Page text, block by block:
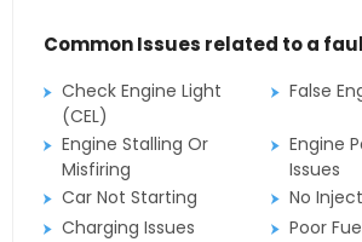
Common Issues related to a
Check Engine Light
(CEL)
False
Engine Stalling Or
Misfiring
Engine
Issues
Car Not Starting
No
Charging Issues
Poor